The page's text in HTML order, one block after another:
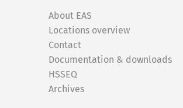
About EAS
Locations overview
Contact
Documentation & downloads
HSSEQ
Archives